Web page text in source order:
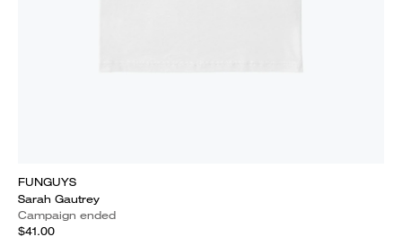
FUNGUYS
Sarah Gautrey
Campaign ended
$41.00